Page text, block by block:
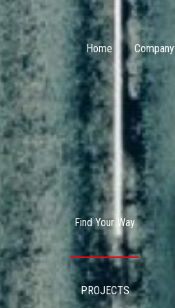
Home Company
Find Your Way
PROJECTS